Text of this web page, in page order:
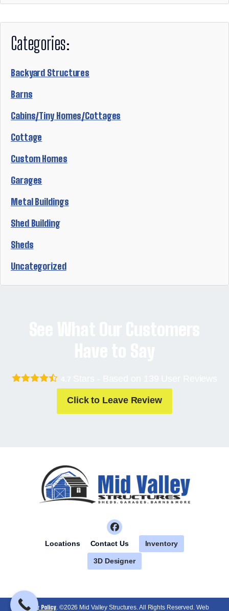
Categories:
Backyard Structures
Barns
Cabins/Tiny Homes/Cottages
Cottage
Custom Homes
Garages
Metal Buildings
Shed Building
Sheds
Uncategorized
Click to Leave Review
Locations Contact Us Inventory
3D Designer
Privacy Policy. ©2026 Mid Valley Structures. All Rights Reserved. Web